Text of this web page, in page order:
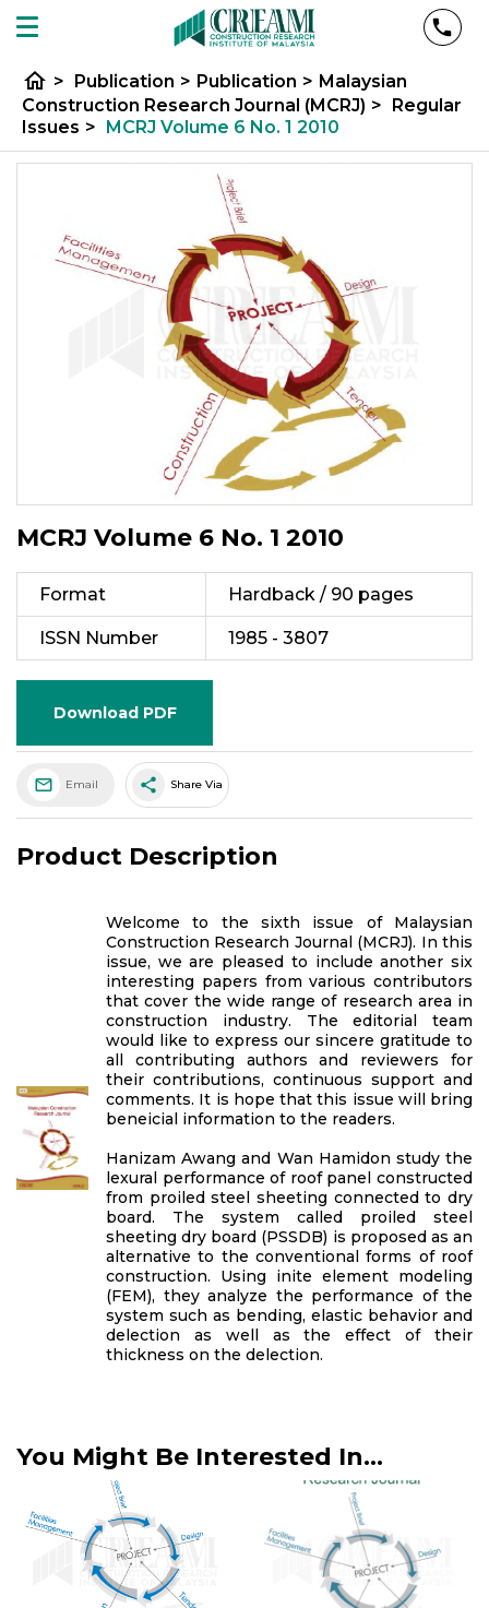
home > Publication > Publication > Malaysian
Construction Research Journal (MCRJ) > Regular
Issues > MCRJ Volume 6 No. 1 2010
MCRJ Volume 6 No. 1 2010
Format Hardback / 90 pages
ISSN Number 1985 - 3807
Download PDF
Email share Share Via
Product Description
Welcome to the sixth issue of Malaysian
Construction Research Journal (MCRJ). In this
issue, we are pleased to include another six
interesting papers from various contributors
that cover the wide range of research area in
construction industry. The editorial team
would like to express our sincere gratitude to
all contributing authors and reviewers for
their contributions, continuous support and
comments. It is hope that this issue will bring
beneicial information to the readers.
Hanizam Awang and Wan Hamidon study the
lexural performance of roof panel constructed
from proiled steel sheeting connected to dry
board. The system called proiled steel
sheeting dry board (PSSDB) is proposed as an
alternative to the conventional forms of roof
construction. Using inite element modeling
(FEM), they analyze the performance of the
system such as bending, elastic behavior and
delection as well as the effect of their
thickness on the delection.
You Might Be Interested In...